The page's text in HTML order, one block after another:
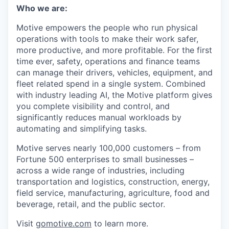
Who we are:
Motive empowers the people who run physical
operations with tools to make their work safer,
more productive, and more profitable. For the first
time ever, safety, operations and finance teams
can manage their drivers, vehicles, equipment, and
fleet related spend in a single system. Combined
with industry leading AI, the Motive platform gives
you complete visibility and control, and
significantly reduces manual workloads by
automating and simplifying tasks.
Motive serves nearly 100,000 customers – from
Fortune 500 enterprises to small businesses –
across a wide range of industries, including
transportation and logistics, construction, energy,
field service, manufacturing, agriculture, food and
beverage, retail, and the public sector.
Visit gomotive.com to learn more.